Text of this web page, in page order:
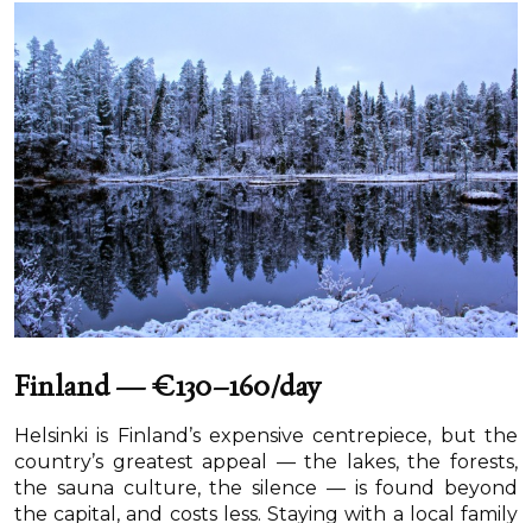
Finland — €130–160/day
Helsinki is Finland’s expensive centrepiece, but the
country’s greatest appeal — the lakes, the forests,
the sauna culture, the silence — is found beyond
the capital, and costs less. Staying with a local family